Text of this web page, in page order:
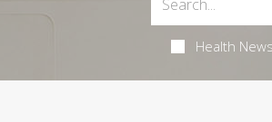
Health News